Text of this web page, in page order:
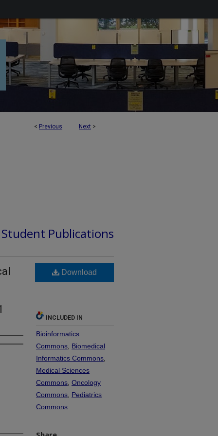
< Previous Next >
Publications
Download
INCLUDED IN
Bioinformatics
Commons Biomedical
Informatics Commons
Medical Sciences
Commons Oncology
Commons Pediatrics
Commons